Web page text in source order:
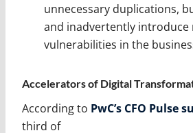
unnecessary duplications,
and inadvertently introduce
vulnerabilities in the
Accelerators of Digital
According to PwC’s CFO Pulse
third of